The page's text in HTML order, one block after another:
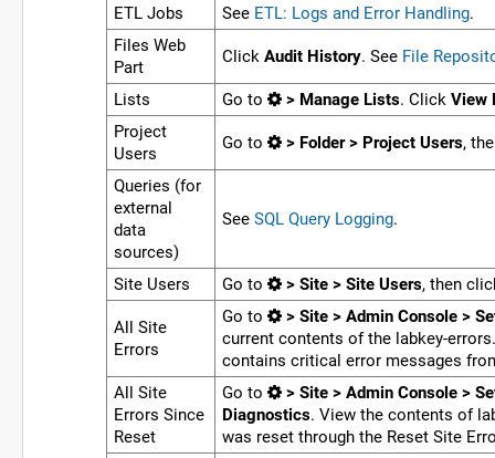
ETL Jobs
See ETL: Logs and Error Handling.
Files Web
Part
Click Audit History. See File
Lists Go to > Manage Lists. Click View
Project
Users
Go to > Folder > Project Users,
Queries (for
external
data
sources)
See SQL Query Logging.
Site Users Go to > Site > Site Users, then
All Site
Errors
Go to
> Site > Admin Console >
current contents of the labkey-
contains critical error messages
All Site
Errors Since
Reset
Go to
> Site > Admin Console >
Diagnostics. View the contents of
was reset through the Reset Site